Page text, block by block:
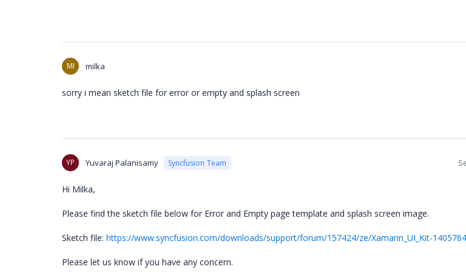
MI milka
sorry i mean sketch file for error or empty and splash screen
YP Yuvaraj Palanisamy Syncfusion Team
Hi Milka,
Please find the sketch file below for Error and Empty page template and splash screen image.
Sketch file: https://www.syncfusion.com/downloads/support/forum/157424/ze/Xamarin_UI_Kit-
Please let us know if you have any concern.